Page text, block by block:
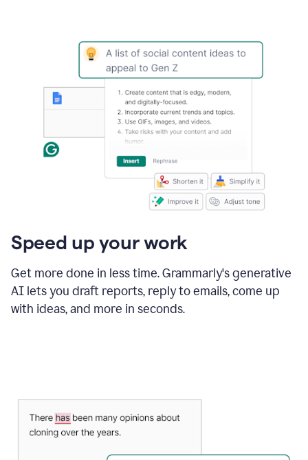
Speed up your work
Get more done in less time. Grammarly's generative
AI lets you draft reports, reply to emails, come up
with ideas, and more in seconds.